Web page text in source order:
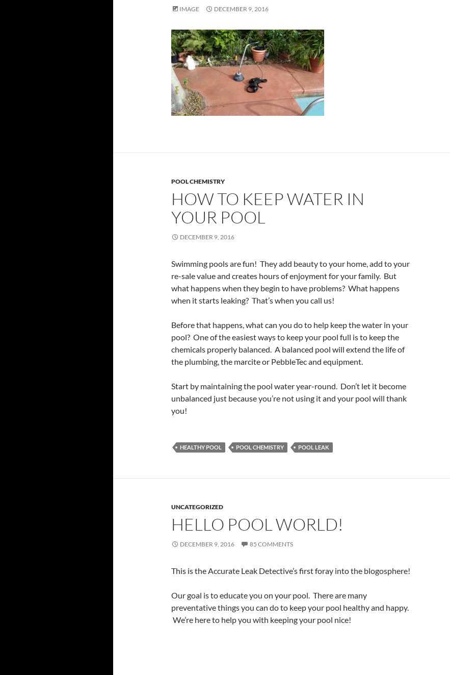
IMAGE DECEMBER 9, 2016
POOL CHEMISTRY
HOW TO KEEP WATER IN
YOUR POOL
DECEMBER 9, 2016
Swimming pools are fun! They add beauty to your home, add to your
re-sale value and creates hours of enjoyment for your family. But
what happens when they begin to have problems? What happens
when it starts leaking? That’s when you call us!
Before that happens, what can you do to help keep the water in your
pool? One of the easiest ways to keep your pool full is to keep the
chemicals properly balanced. A balanced pool will extend the life of
the plumbing, the marcite or PebbleTec and equipment.
Start by maintaining the pool water year-round. Don’t let it become
unbalanced just because you’re not using it and your pool will thank
you!
HEALTHY POOL POOL CHEMISTRY POOL LEAK
UNCATEGORIZED
HELLO POOL WORLD!
DECEMBER 9, 2016 85 COMMENTS
This is the Accurate Leak Detective’s first foray into the blogosphere!
Our goal is to educate you on your pool. There are many
preventative things you can do to keep your pool healthy and happy.
We’re here to help you with keeping your pool nice!